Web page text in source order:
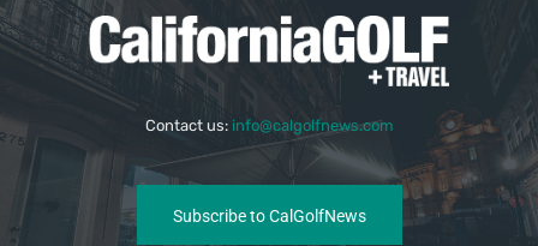
Contact us: info@calgolfnews.com
Subscribe to CalGolfNews